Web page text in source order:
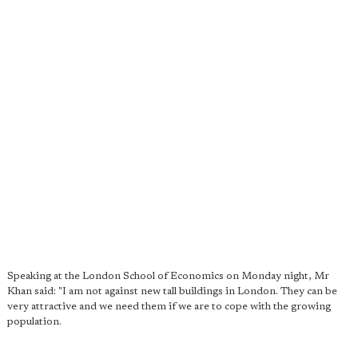
Speaking at the London School of Economics on Monday night, Mr
Khan said: "I am not against new tall buildings in London. They can be
very attractive and we need them if we are to cope with the growing
population.